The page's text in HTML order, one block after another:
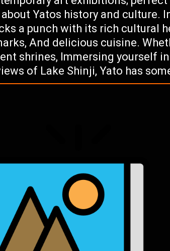
Yatos history and culture.
a punch with its rich cultural
And delicious cuisine.
shrines, Immersing yourself
of Lake Shinji, Yato has